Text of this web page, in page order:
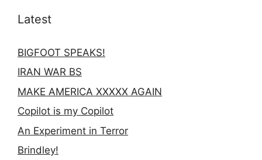
Latest
BIGFOOT SPEAKS!
IRAN WAR BS
MAKE AMERICA XXXXX AGAIN
Copilot is my Copilot
An Experiment in Terror
Brindley!